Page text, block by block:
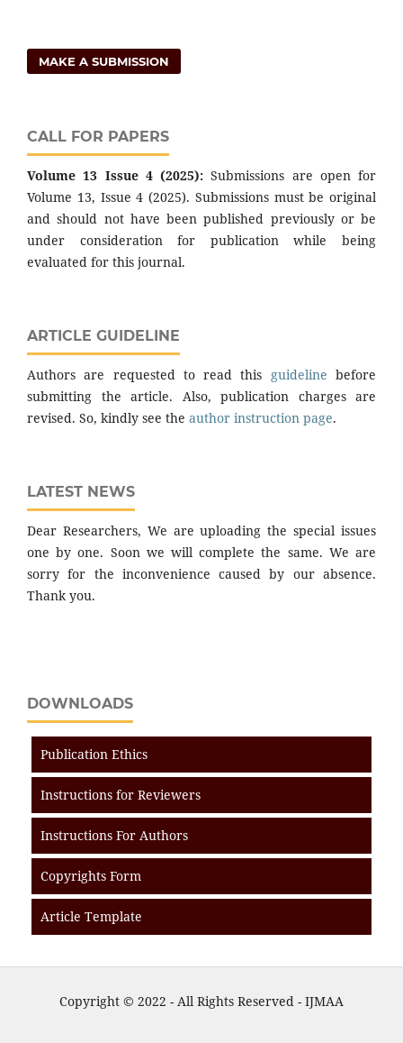
MAKE A SUBMISSION
CALL FOR PAPERS
Volume 13 Issue 4 (2025): Submissions are open for
Volume 13, Issue 4 (2025). Submissions must be original
and should not have been published previously or be
under consideration for publication while being
evaluated for this journal.
ARTICLE GUIDELINE
Authors are requested to read this guideline before
submitting the article. Also, publication charges are
revised. So, kindly see the author instruction page.
LATEST NEWS
Dear Researchers, We are uploading the special issues
one by one. Soon we will complete the same. We are
sorry for the inconvenience caused by our absence.
Thank you.
DOWNLOADS
Publication Ethics
Instructions for Reviewers
Instructions For Authors
Copyrights Form
Article Template
Copyright © 2022 - All Rights Reserved - IJMAA